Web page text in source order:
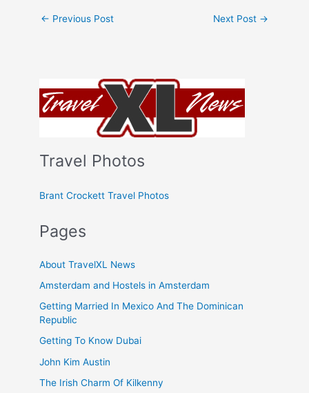
Travel Photos
Brant Crockett Travel Photos
Pages
About TravelXL News
Amsterdam and Hostels in Amsterdam
Getting Married In Mexico And The Dominican
Republic
Getting To Know Dubai
John Kim Austin
The Irish Charm Of Kilkenny
← Previous Post Next Post →